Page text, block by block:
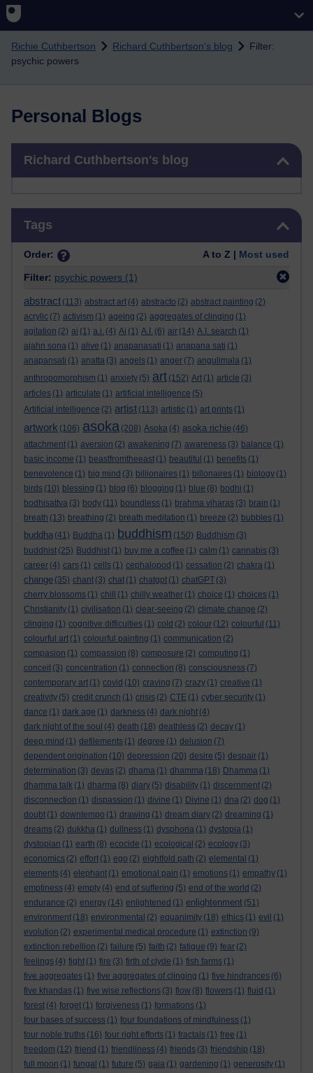
Richie Cuthbertson Richard Cuthbertson's blog
Filter:
psychic powers
Personal Blogs
Richard Cuthbertson's blog
Tags
Order: A to Z | Most used
Filter: psychic powers (1)
abstract (113) abstract art (4) abstracto (2) abstract painting (2)
acrylic (7) activism (1) ageing (2) aggregates of clinging (1)
agitation (2) ai (1) a.i. (4) Ai (1) A.I. (6) air (14) A.I. search (1)
ajahn sona (1) alive (1) anapanasati (1) anapana sati (1)
anapansati (1) anatta (3) angels (1) anger (7) angulimala (1)
anthropomorphism (1) anxiety (5) art (152) Art (1) article (3)
articles (1) articulate (1) artificial intelligence (5)
Artificial intelligence (2) artist (113) artistic (1) art prints (1)
artwork (106) asoka (208) Asoka (4) asoka richie (46)
attachment (1) aversion (2) awakening (7) awareness (3) balance (1)
basic income (1) beastfromtheeast (1) beautiful (1) benefits (1)
benevolence (1) big mind (3) billionaires (1) billonaires (1) biology (1)
birds (10) blessing (1) blog (6) blogging (1) blue (8) bodhi (1)
bodhisattva (3) body (11) boundless (1) brahma viharas (3) brain (1)
breath (13) breathing (2) breath meditation (1) breeze (2) bubbles (1)
buddha (41) Buddha (1) buddhism (150) Buddhism (3)
buddhist (25) Buddhist (1) buy me a coffee (1) calm (1) cannabis (3)
career (4) cars (1) cells (1) cephalopod (1) cessation (2) chakra (1)
change (35) chant (3) chat (1) chatgpt (1) chatGPT (3)
cherry blossoms (1) chill (1) chilly weather (1) choice (1) choices (1)
Christianity (1) civilisation (1) clear-seeing (2) climate change (2)
clinging (1) cognitive difficulties (1) cold (2) colour (12) colourful (11)
colourful art (1) colourful painting (1) communication (2)
compasion (1) compassion (8) composure (2) computing (1)
conceit (3) concentration (1) connection (8) consciousness (7)
contemporary art (1) covid (10) craving (7) crazy (1) creative (1)
creativity (5) credit crunch (1) crisis (2) CTE (1) cyber security (1)
dance (1) dark age (1) darkness (4) dark night (4)
dark night of the soul (4) death (18) deathless (2) decay (1)
deep mind (1) defilements (1) degree (1) delusion (7)
dependent origination (10) depression (20) desire (5) despair (1)
determination (3) devas (2) dhama (1) dhamma (18) Dhamma (1)
dhamma talk (1) dharma (8) diary (5) disability (1) discernment (2)
disconnection (1) dispassion (1) divine (1) Divine (1) dna (2) dog (1)
doubt (1) downtempo (1) drawing (1) dream diary (2) dreaming (1)
dreams (2) dukkha (1) dullness (1) dysphoria (1) dystopia (1)
dystopian (1) earth (8) ecocide (1) ecological (2) ecology (3)
economics (2) effort (1) ego (2) eightfold path (2) elemental (1)
elements (4) elephant (1) emotional pain (1) emotions (1) empathy (1)
emptiness (4) empty (4) end of suffering (5) end of the world (2)
endurance (2) energy (14) enlightened (1) enlightenment (51)
environment (18) environmental (2) equanimity (18) ethics (1) evil (1)
evolution (2) experimental medical procedure (1) extinction (9)
extinction rebellion (2) failure (5) faith (2) fatigue (9) fear (2)
feelings (4) fight (1) fire (3) firth of clyde (1) fish farms (1)
five aggregates (1) five aggregates of clinging (1) five hindrances (6)
five khandas (1) five wise reflections (3) flow (8) flowers (1) fluid (1)
forest (4) forget (1) forgiveness (1) formations (1)
four bases of success (1) four foundations of mindfulness (1)
four noble truths (16) four right efforts (1) fractals (1) free (1)
freedom (12) friend (1) friendliness (4) friends (3) friendship (18)
full moon (1) fungal (1) future (5) gaia (1) gardening (1) generosity (1)